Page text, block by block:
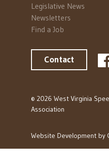
Legislative News
Newsletters
Find a Job
Contact
© 2026 West Virginia
Association
Website Development by